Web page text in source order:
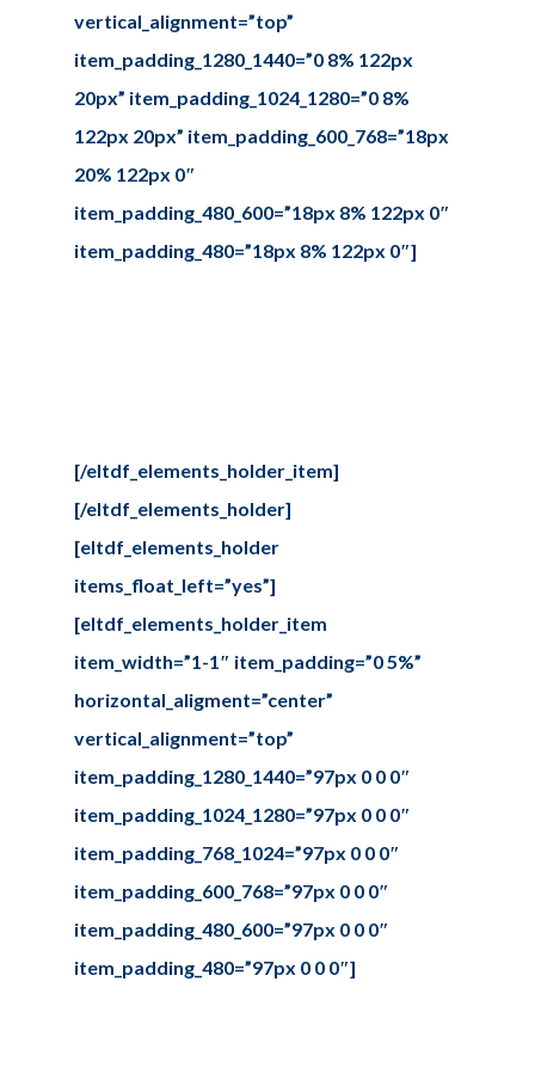
vertical_alignment=”top”
item_padding_1280_1440=”0 8% 122px
20px” item_padding_1024_1280=”0 8%
122px 20px” item_padding_600_768=”18px
20% 122px 0″
item_padding_480_600=”18px 8% 122px 0″
item_padding_480=”18px 8% 122px 0″]
[/eltdf_elements_holder_item]
[/eltdf_elements_holder]
[eltdf_elements_holder
items_float_left=”yes”]
[eltdf_elements_holder_item
item_width=”1-1″ item_padding=”0 5%”
horizontal_aligment=”center”
vertical_alignment=”top”
item_padding_1280_1440=”97px 0 0 0″
item_padding_1024_1280=”97px 0 0 0″
item_padding_768_1024=”97px 0 0 0″
item_padding_600_768=”97px 0 0 0″
item_padding_480_600=”97px 0 0 0″
item_padding_480=”97px 0 0 0″]